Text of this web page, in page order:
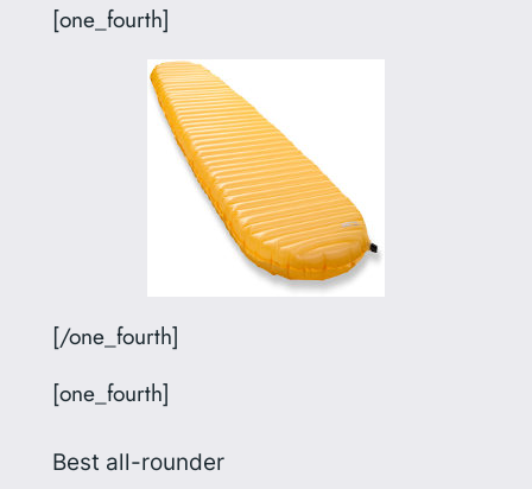
[one_fourth]
[/one_fourth]
[one_fourth]
Best all-rounder